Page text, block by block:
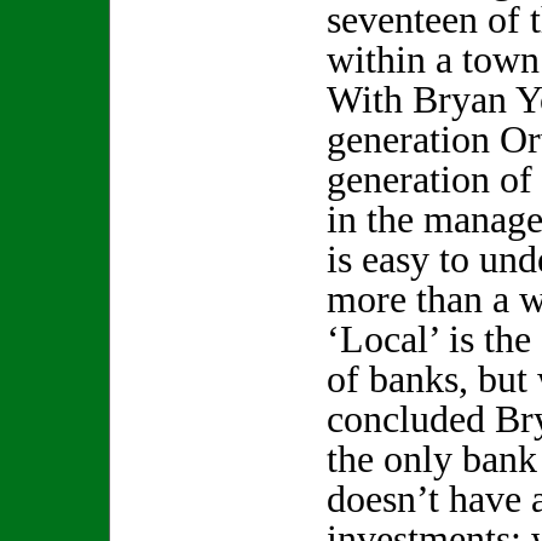
seventeen of
within a
With Bryan
generation
generation
in the
is easy to
more than a
‘Local’ is
of banks, but
concluded
the only
doesn’t